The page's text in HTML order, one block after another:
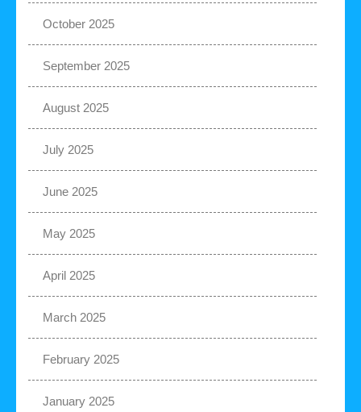
October 2025
September 2025
August 2025
July 2025
June 2025
May 2025
April 2025
March 2025
February 2025
January 2025